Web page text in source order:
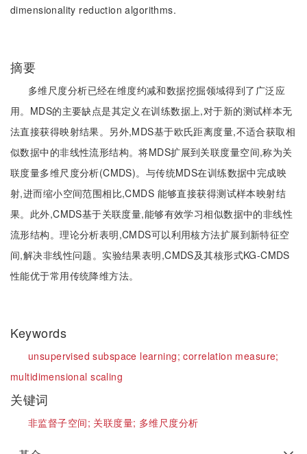
dimensionality reduction algorithms.
摘要
多维尺度分析已经在维度约减和数据挖掘领域得到了广泛应
用。MDS的主要缺点是其定义在训练数据上,对于新的测试样本无
法直接获得映射结果。另外,MDS基于欧氏距离度量,不适合获取相
似数据中的非线性流形结构。将MDS扩展到关联度量空间,称为关
联度量多维尺度分析(CMDS)。与传统MDS在训练数据中完成映
射,进而缩小空间范围相比,CMDS 能够直接获得测试样本映射结
果。此外,CMDS基于关联度量,能够有效学习相似数据中的非线性
流形结构。理论分析表明,CMDS可以利用核方法扩展到新特征空
间,解决非线性问题。实验结果表明,CMDS及其核形式KG-CMDS
性能优于常用传统降维方法。
Keywords
unsupervised subspace learning;correlation measure;
multidimensional scaling
关键词
非监督子空间; 关联度量; 多维尺度分析